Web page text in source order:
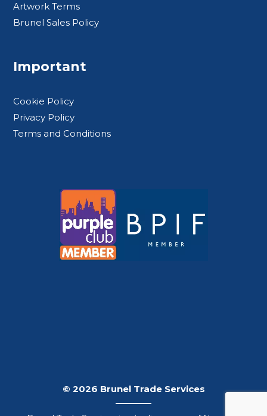
Artwork Terms
Brunel Sales Policy
Important
Cookie Policy
Privacy Policy
Terms and Conditions
© 2026 Brunel Trade Services